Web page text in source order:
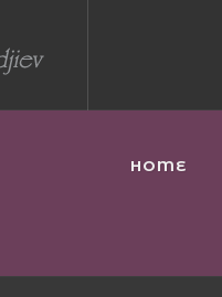
HOME